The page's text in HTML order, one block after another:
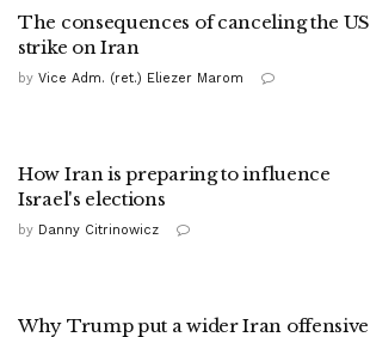
The consequences of canceling the US
strike on Iran
by Vice Adm. (ret.) Eliezer Marom
How Iran is preparing to influence
Israel's elections
by Danny Citrinowicz
Why Trump put a wider Iran offensive